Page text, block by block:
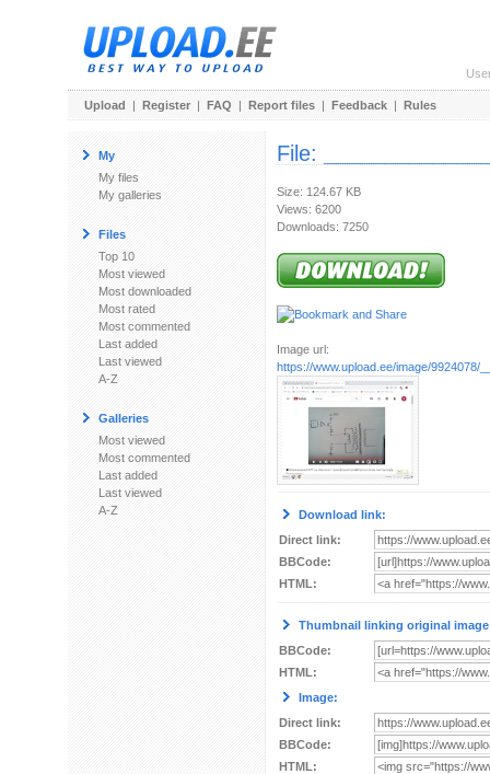
Upload | Register | FAQ | Report files | Feedback | Rules
My
My files
My galleries
Files
Top 10
Most viewed
Most downloaded
Most rated
Most commented
Last added
Last viewed
A-Z
Galleries
Most viewed
Most commented
Last added
Last viewed
A-Z
File:
Size: 124.67 KB
Views: 6200
Downloads: 7250
Image url:
https://www.upload.ee/image/9924078/
Download link:
Direct link:
BBCode:
HTML:
Thumbnail linking original
BBCode:
HTML:
Image:
Direct link:
BBCode:
HTML: